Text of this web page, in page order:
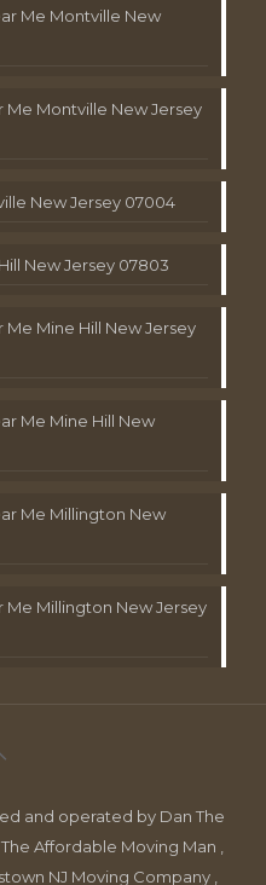
Me Montville New
Montville New Jersey
New Jersey 07004
New Jersey 07803
Mine Hill New Jersey
Me Mine Hill New
Me Millington New
Millington New Jersey
and operated by Dan The
Affordable Moving Man ,
NJ Moving Company ,